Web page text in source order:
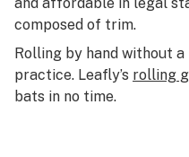
W
X
Y
Pot
Pound
Pre-roll
composed of trim.
Rolling by hand without
practice. Leafly’s rolling
bats in no time.